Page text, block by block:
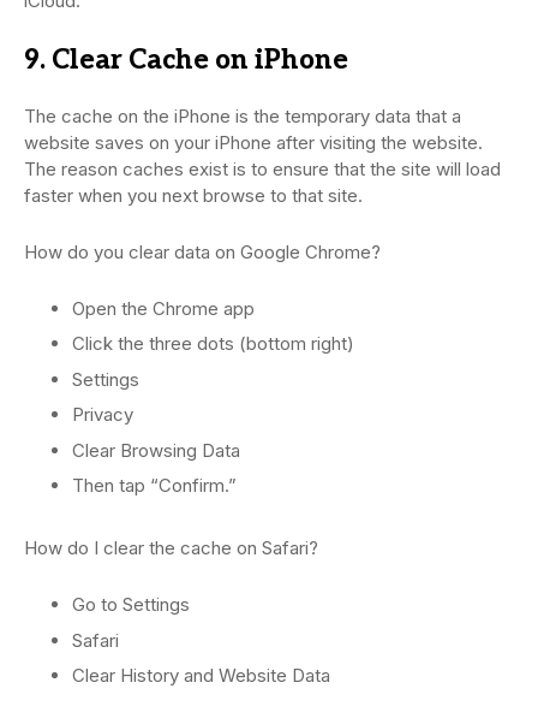
9. Clear Cache on iPhone
The cache on the iPhone is the temporary data that a
website saves on your iPhone after visiting the website.
The reason caches exist is to ensure that the site will load
faster when you next browse to that site.
How do you clear data on Google Chrome?
Open the Chrome app
Click the three dots (bottom right)
Settings
Privacy
Clear Browsing Data
Then tap “Confirm.”
How do I clear the cache on Safari?
Go to Settings
Safari
Clear History and Website Data